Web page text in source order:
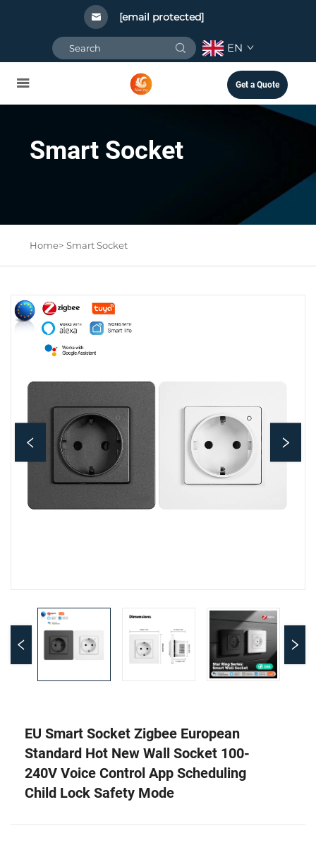
[email protected]
EN
Get a Quote
Smart Socket
Home> Smart Socket
EU Smart Socket Zigbee European
Standard Hot New Wall Socket 100-
240V Voice Control App Scheduling
Child Lock Safety Mode